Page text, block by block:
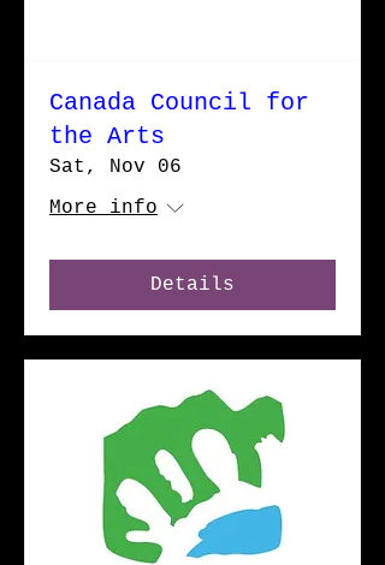
Canada Council for
the Arts
Sat, Nov 06
More info
Details